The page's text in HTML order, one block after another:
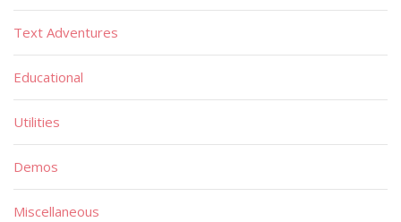
Text Adventures
Educational
Utilities
Demos
Miscellaneous